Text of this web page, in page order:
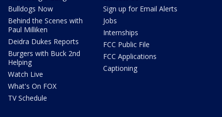
Bulldogs Now
Behind the Scenes with
Paul Milliken
Deidra Dukes Reports
Burgers with Buck 2nd
Helping
Watch Live
What's On FOX
TV Schedule
Sign up for Email Alerts
Jobs
Internships
FCC Public File
FCC Applications
Captioning